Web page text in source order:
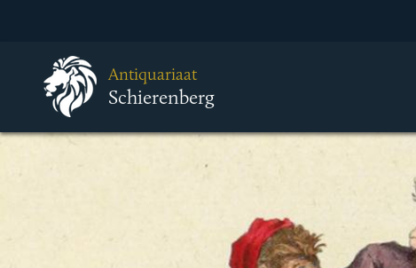
Antiquariaat
Schierenberg